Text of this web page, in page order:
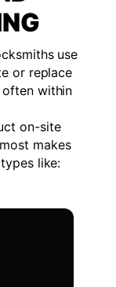
use
or replace
often within
on-site
makes
like: